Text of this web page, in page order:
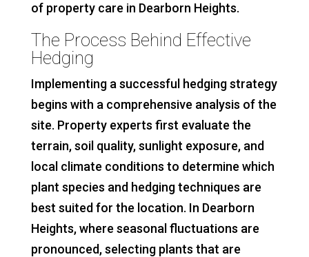
of property care in Dearborn Heights.
The Process Behind Effective
Hedging
Implementing a successful hedging strategy
begins with a comprehensive analysis of the
site. Property experts first evaluate the
terrain, soil quality, sunlight exposure, and
local climate conditions to determine which
plant species and hedging techniques are
best suited for the location. In Dearborn
Heights, where seasonal fluctuations are
pronounced, selecting plants that are